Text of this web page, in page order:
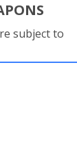
subject to